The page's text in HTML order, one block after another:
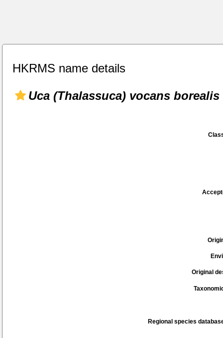
HKRMS name details
Uca (Thalassuca) vocans borealis
Original
Regional species